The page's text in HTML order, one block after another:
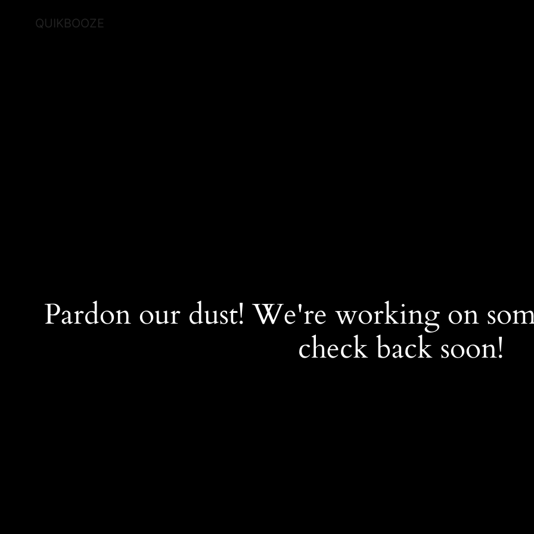
QUIKBOOZE
Pardon our dust! We're working on
check back soon!